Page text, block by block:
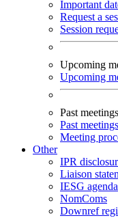
Important
Request a
Session
Upcoming
Upcoming
Past meetings
Past meetings
Meeting
Other
IPR
Liaison
IESG agenda
NomComs
Downref